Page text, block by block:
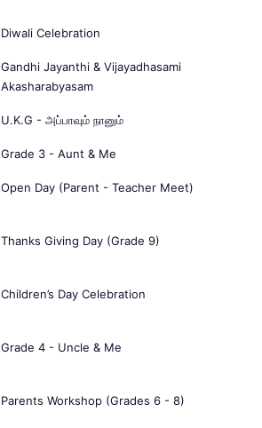
Diwali Celebration
Gandhi Jayanthi & Vijayadhasami
Akasharabyasam
U.K.G - அப்பாவும் நானும்
Grade 3 - Aunt & Me
Open Day (Parent - Teacher Meet)
Thanks Giving Day (Grade 9)
Children’s Day Celebration
Grade 4 - Uncle & Me
Parents Workshop (Grades 6 - 8)